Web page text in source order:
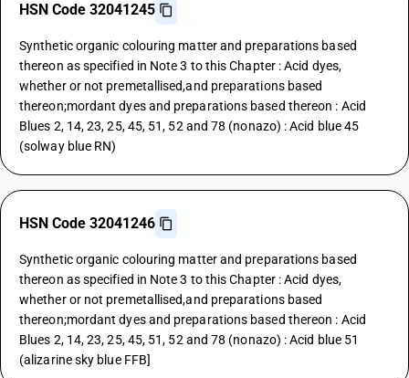
HSN Code 32041245
Synthetic organic colouring matter and preparations based
thereon as specified in Note 3 to this Chapter : Acid dyes,
whether or not premetallised,and preparations based
thereon;mordant dyes and preparations based thereon : Acid
Blues 2, 14, 23, 25, 45, 51, 52 and 78 (nonazo) : Acid blue 45
(solway blue RN)
HSN Code 32041246
Synthetic organic colouring matter and preparations based
thereon as specified in Note 3 to this Chapter : Acid dyes,
whether or not premetallised,and preparations based
thereon;mordant dyes and preparations based thereon : Acid
Blues 2, 14, 23, 25, 45, 51, 52 and 78 (nonazo) : Acid blue 51
(alizarine sky blue FFB]